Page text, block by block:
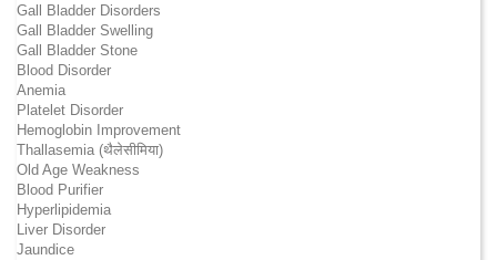
Gall Bladder Disorders
Gall Bladder Swelling
Gall Bladder Stone
Blood Disorder
Anemia
Platelet Disorder
Hemoglobin Improvement
Thallasemia (थैलेसीमिया)
Old Age Weakness
Blood Purifier
Hyperlipidemia
Liver Disorder
Jaundice